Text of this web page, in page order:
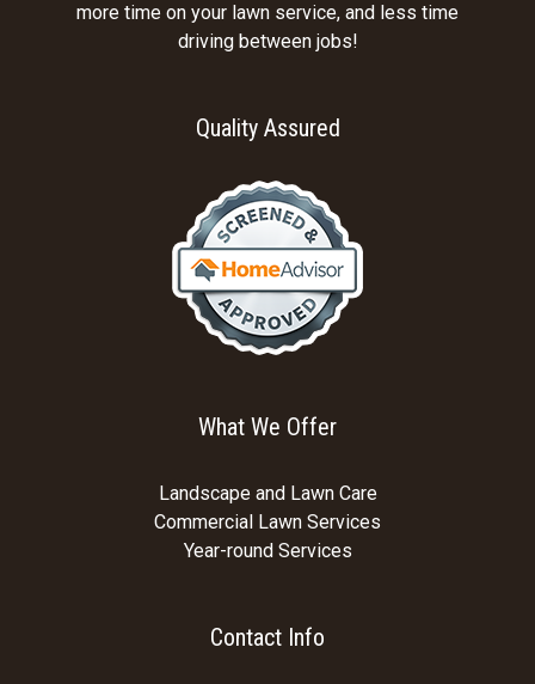
more time on your lawn service, and less time
driving between jobs!
Quality Assured
What We Offer
Landscape and Lawn Care
Commercial Lawn Services
Year-round Services
Contact Info